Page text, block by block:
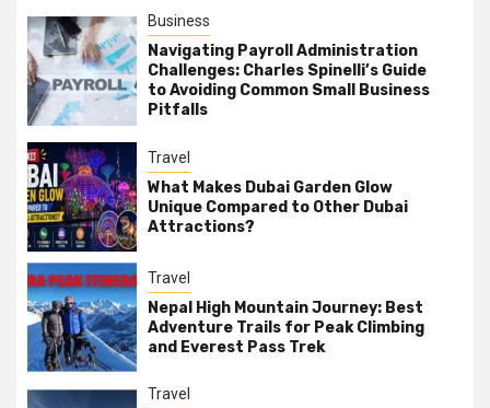
Business
Navigating Payroll Administration
Challenges: Charles Spinelli’s Guide
to Avoiding Common Small Business
Pitfalls
Travel
What Makes Dubai Garden Glow
Unique Compared to Other Dubai
Attractions?
Travel
Nepal High Mountain Journey: Best
Adventure Trails for Peak Climbing
and Everest Pass Trek
Travel